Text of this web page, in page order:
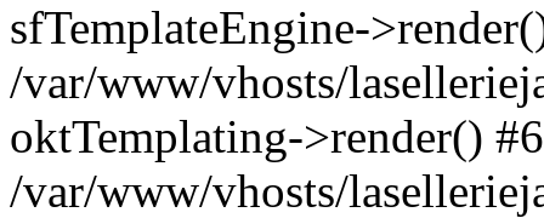
sfTemplateEngine-
/var/www/vhosts/
oktTemplating->render() #6
/var/www/vhosts/